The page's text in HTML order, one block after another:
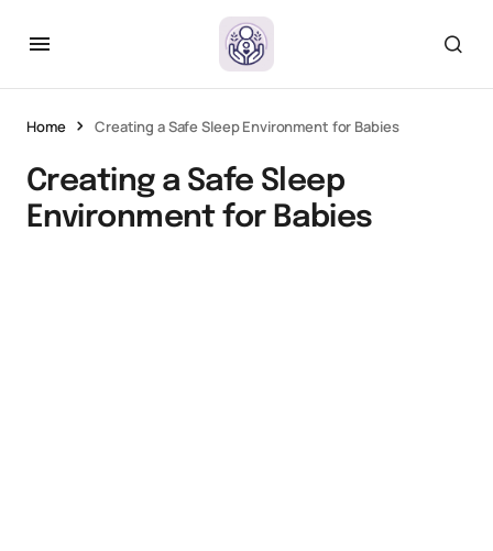
Home Creating a Safe Sleep Environment for Babies
Creating a Safe Sleep
Environment for Babies